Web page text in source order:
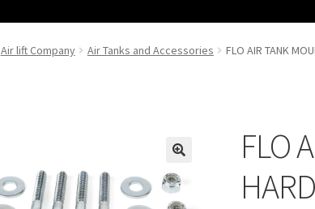
Categories Checkout Events Locations My accountMy
Air lift Company Air Tanks and Accessories FLO AIR TANK
FLO